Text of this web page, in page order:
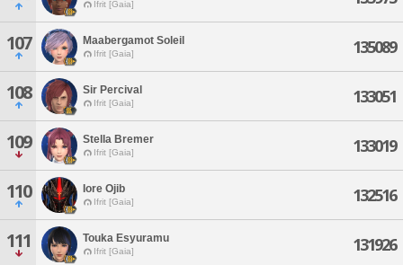
Ifrit [Gaia]
107 Maabergamot Soleil
Ifrit [Gaia] 135089
108 Sir Percival
Ifrit [Gaia] 133051
109 Stella Bremer
Ifrit [Gaia] 133019
110 Iore Ojib
Ifrit [Gaia] 132516
111 Touka Esyuramu
Ifrit [Gaia] 131926